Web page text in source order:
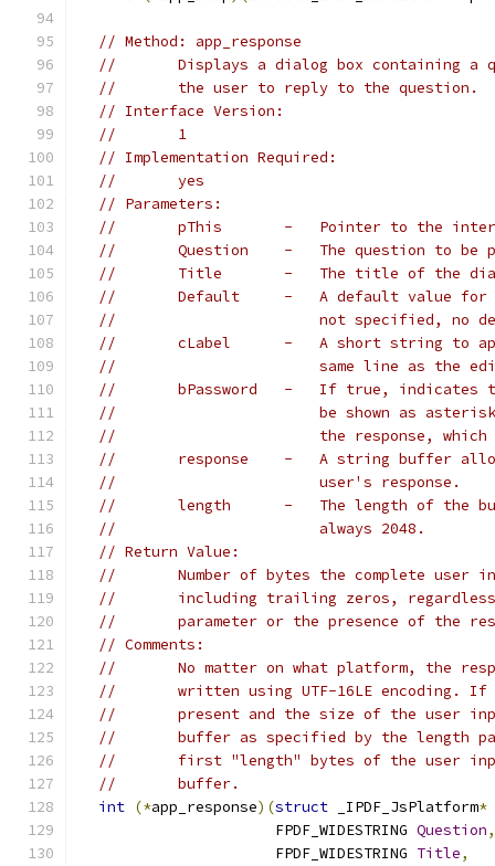
// Method: app_response
//       Displays a dialog box containing a
//       the user to reply to the question.
// Interface Version:
//       1
// Implementation Required:
//       yes
// Parameters:
//       pThis       -   Pointer to the
//       Question    -   The question to be
//       Title       -   The title of the
//       Default     -   A default value for
//                       not specified, no
//       cLabel      -   A short string to
//                       same line as the
//       bPassword   -   If true, indicates
//                       be shown as
//                       the response, which
//       response    -   A string buffer
//                       user's response.
//       length      -   The length of the
//                       always 2048.
// Return Value:
//       Number of bytes the complete user
//       including trailing zeros,
//       parameter or the presence of the
// Comments:
//       No matter on what platform, the
//       written using UTF-16LE encoding. If
//       present and the size of the user
//       buffer as specified by the length
//       first "length" bytes of the user
//       buffer.
int (*app_response)(struct _IPDF_JsPlatform*
                      FPDF_WIDESTRING
Question,
                      FPDF_WIDESTRING
Title,